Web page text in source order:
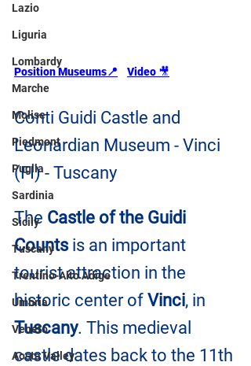
Lazio
Liguria
Lombardy
Marche
Molise
Piedmont
Puglia
Sardinia
Sicily
Tuscany
Trentino-Alto Adige
Umbria
Veneto
Aosta Valley
Position Museums📍 Video 🎥
Conti Guidi Castle and
Leonardian Museum - Vinci
(FI) - Tuscany
The Castle of the Guidi
Counts is an important
tourist attraction in the
historic center of Vinci, in
Tuscany. This medieval
castle dates back to the 11th